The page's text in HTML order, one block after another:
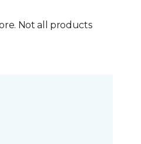
Not all products